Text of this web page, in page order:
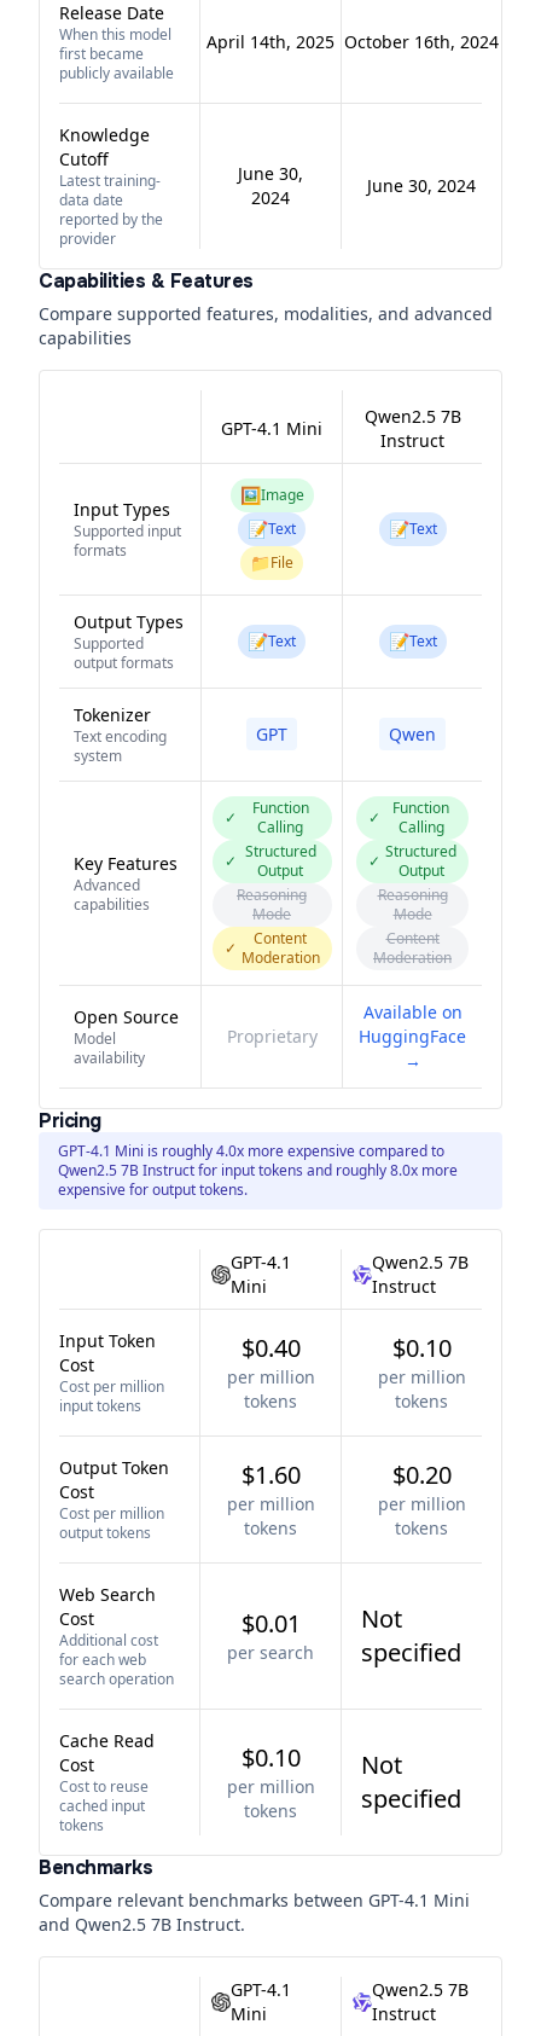
Release Date
When this model
first became
publicly available
April 14th, 2025 October 16th, 2024
Knowledge
Cutoff
Latest training-
data date
reported by the
provider
June 30,
2024
June 30, 2024
Capabilities & Features
Compare supported features, modalities, and advanced
capabilities
GPT-4.1 Mini
Qwen2.5 7B
Instruct
Input Types
Supported input
formats
🖼️Image
📝Text
📁File
📝Text
Output Types
Supported
output formats
📝Text 📝Text
Tokenizer
Text encoding
system
GPT Qwen
Key Features
Advanced
capabilities
✓
Function
Calling
✓ Structured
Output
Reasoning
Mode
✓
Content
Moderation
✓
Function
Calling
✓ Structured
Output
Reasoning
Mode
Content
Moderation
Open Source
Model
availability
Proprietary
Available on
HuggingFace
→
Pricing
GPT-4.1 Mini is roughly 4.0x more expensive compared to
Qwen2.5 7B Instruct for input tokens and roughly 8.0x more
expensive for output tokens.
GPT-4.1
Mini
Qwen2.5 7B
Instruct
Input Token
Cost
Cost per million
input tokens
$0.40
per million
tokens
$0.10
per million
tokens
Output Token
Cost
Cost per million
output tokens
$1.60
per million
tokens
$0.20
per million
tokens
Web Search
Cost
Additional cost
for each web
search operation
$0.01
per search
Not
specified
Cache Read
Cost
Cost to reuse
cached input
tokens
$0.10
per million
tokens
Not
specified
Benchmarks
Compare relevant benchmarks between GPT-4.1 Mini
and Qwen2.5 7B Instruct.
GPT-4.1
Mini
Qwen2.5 7B
Instruct